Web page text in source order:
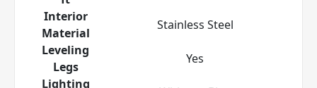
Interior
Material
Stainless Steel
Leveling
Legs
Yes
Lighting